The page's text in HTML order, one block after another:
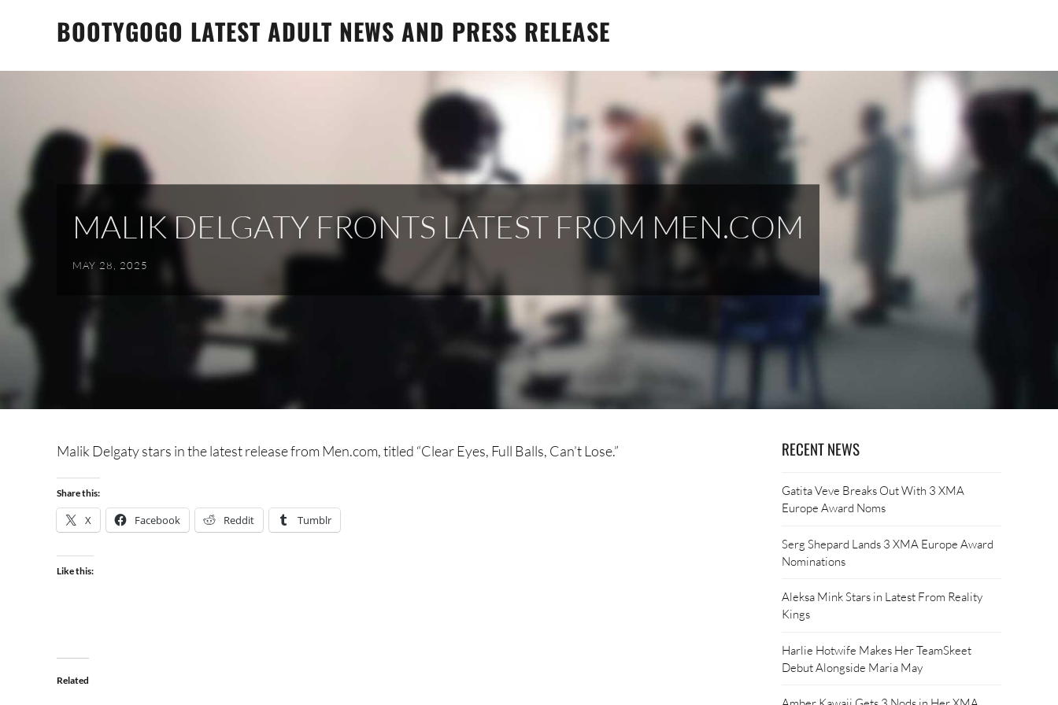
BOOTYGOGO LATEST ADULT NEWS AND PRESS RELEASE
MALIK DELGATY FRONTS LATEST FROM MEN.COM
MAY 28, 2025
Malik Delgaty stars in the latest release from Men.com, titled “Clear Eyes, Full Balls, Can’t Lose.”
Share this:
X Facebook Reddit Tumblr
Like this:
Related
RECENT NEWS
Gatita Veve Breaks Out With 3 XMA
Europe Award Noms
Serg Shepard Lands 3 XMA Europe Award
Nominations
Aleksa Mink Stars in Latest From Reality
Kings
Harlie Hotwife Makes Her TeamSkeet
Debut Alongside Maria May